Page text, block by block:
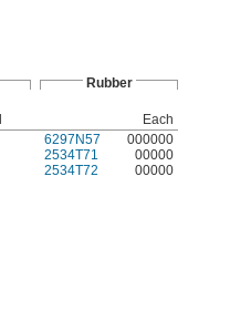
Rubber
Each
6297N57
000000
2534T71
00000
2534T72 00000